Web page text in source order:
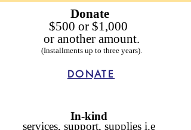
Donate
$500 or $1,000
or another amount.
(Installments up to three years).
DONATE
In-kind
services, support, supplies i.e